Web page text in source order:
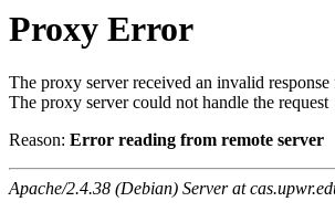
Proxy Error
The proxy server received an invalid response
The proxy server could not handle the request
Reason: Error reading from remote server
Apache/2.4.38 (Debian) Server at